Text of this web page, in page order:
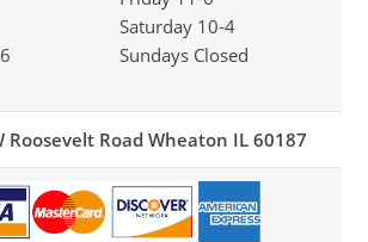
Saturday 10-4
Sundays Closed
Roosevelt Road Wheaton IL 60187